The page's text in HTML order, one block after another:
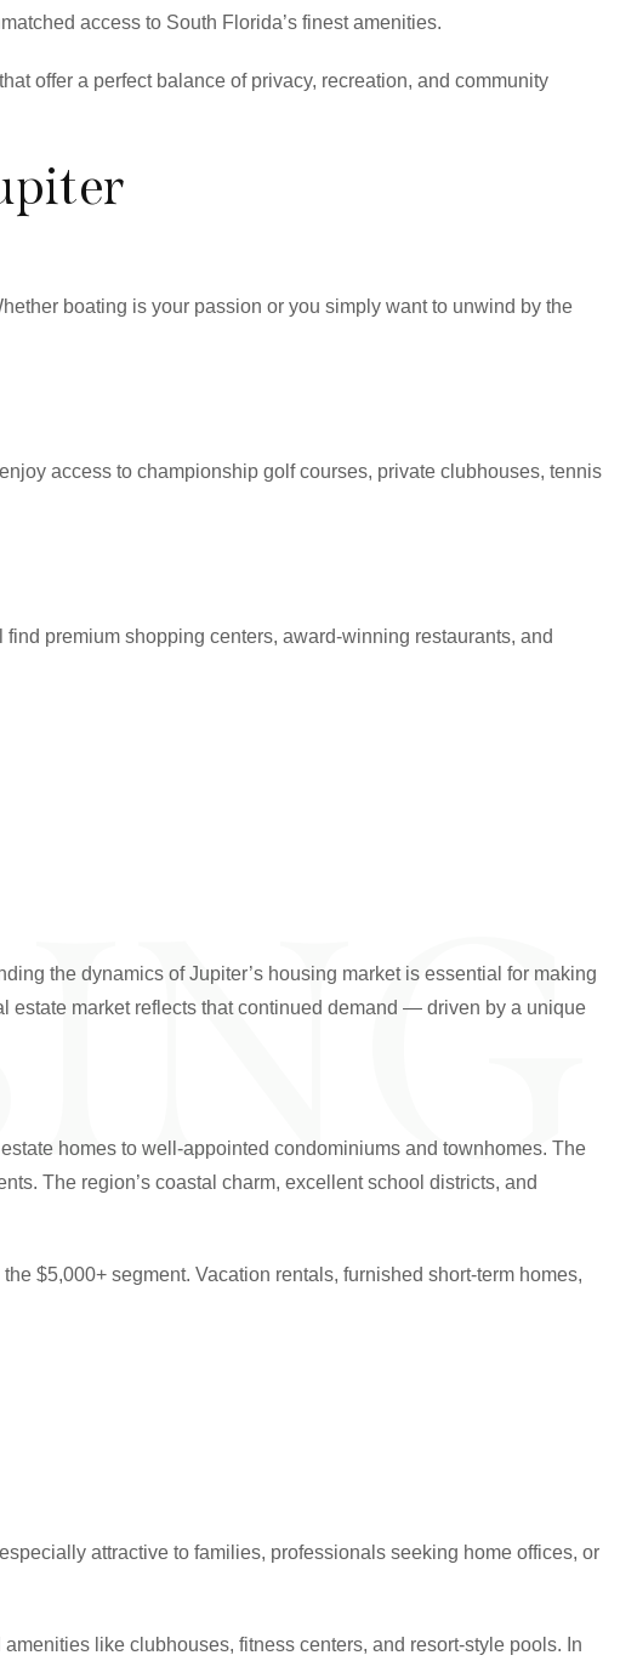
access to South Florida’s finest amenities.
offer a perfect balance of privacy, recreation, and community
boating is your passion or you simply want to unwind by the
access to championship golf courses, private clubhouses, tennis
premium shopping centers, award-winning restaurants, and
the dynamics of Jupiter’s housing market is essential for making
estate market reflects that continued demand — driven by a unique
homes to well-appointed condominiums and townhomes. The
The region’s coastal charm, excellent school districts, and
$5,000+ segment. Vacation rentals, furnished short-term homes,
attractive to families, professionals seeking home offices, or
like clubhouses, fitness centers, and resort-style pools. In